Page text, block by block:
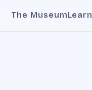
The MuseumLearn